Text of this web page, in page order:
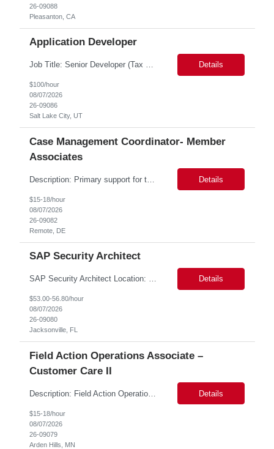
26-09088
Pleasanton, CA
Application Developer
Job Title: Senior Developer (Tax Commission - GenTax) Job Location: Salt Lake City, UT 84134 Job Duration: Long Term Job Type: Regarding the hybrid requirement, the contractor will need to be in the office once a week for in-person meetings. Job Summary: The client is seeking a talented and experienced developer with extensive knowledge of Gen... Details
$100/hour
08/07/2026
26-09086
Salt Lake City, UT
Case Management Coordinator- Member
Associates
Description: Primary support for the clinical staff and as a liaison between all members of the care team. Works in tandem with the case managers and disease managers to help facilitate execution of case and disease management, including not limited to, tracking necessary information for member's case, interacting with the member's provider, enabling nurses to optimize workload, helping to arr... Details
$15-18/hour
08/07/2026
26-09082
Remote, DE
SAP Security Architect
SAP Security Architect Location: Rosemead, CA Duration: 6 months Design end-to-end SAP security architecture for cloud and on-premise SAP environments. Define enterprise security standards, governance frameworks, and compliance controls. Lead SAP security transformation initiatives and cloud migrations. Perform security assessments, risk analysis, and mitigation planning. Details
$53.00-56.80/hour
08/07/2026
26-09080
Jacksonville, FL
Field Action Operations Associate –
Customer Care II
Description: Field Action Operations Associate – Customer Care II Hybrid Job Purpose Provide operational, administrative, and customer service support for medical device Field Actions, partnering with Field Action Team Leads and other internal teams to ensure assigned activities are completed accurately and on time. Key Responsibilities 1.Respond to customer inquiries and... Details
$15-18/hour
08/07/2026
26-09079
Arden Hills, MN